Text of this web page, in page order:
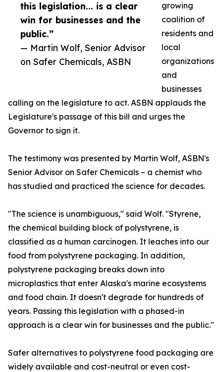
this legislation... is a clear
win for businesses and the
public.”
— Martin Wolf, Senior Advisor
on Safer Chemicals, ASBN
growing
coalition of
residents and
local
organizations
and
businesses
calling on the legislature to act. ASBN applauds the
Legislature's passage of this bill and urges the
Governor to sign it.
The testimony was presented by Martin Wolf, ASBN's
Senior Advisor on Safer Chemicals – a chemist who
has studied and practiced the science for decades.
"The science is unambiguous," said Wolf. "Styrene,
the chemical building block of polystyrene, is
classified as a human carcinogen. It leaches into our
food from polystyrene packaging. In addition,
polystyrene packaging breaks down into
microplastics that enter Alaska's marine ecosystems
and food chain. It doesn't degrade for hundreds of
years. Passing this legislation with a phased-in
approach is a clear win for businesses and the public."
Safer alternatives to polystyrene food packaging are
widely available and cost-neutral or even cost-